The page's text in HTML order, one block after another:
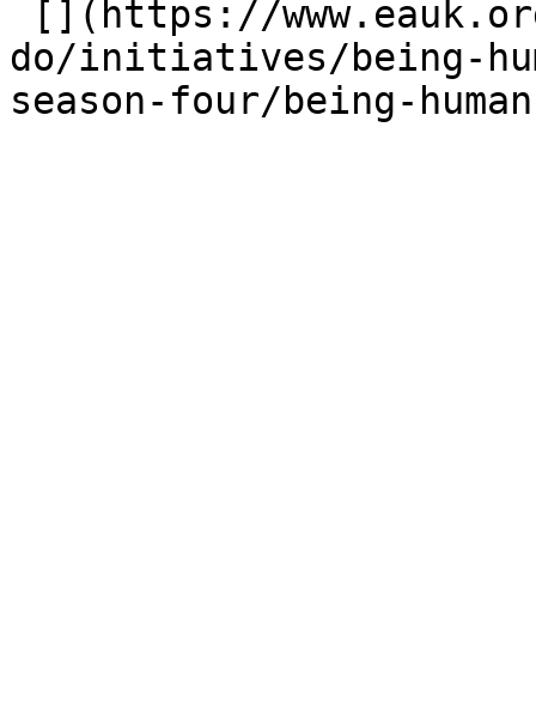
do/initiatives/being-